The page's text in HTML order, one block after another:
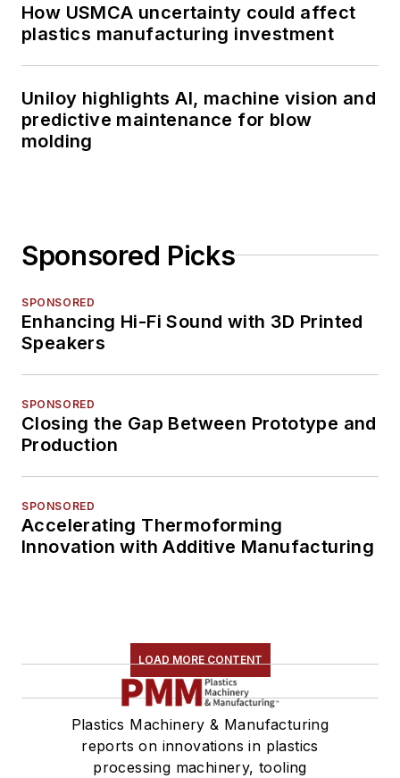
How USMCA uncertainty could affect
plastics manufacturing investment
Uniloy highlights AI, machine vision and
predictive maintenance for blow
molding
Sponsored Picks
SPONSORED
Enhancing Hi-Fi Sound with 3D Printed
Speakers
SPONSORED
Closing the Gap Between Prototype and
Production
SPONSORED
Accelerating Thermoforming
Innovation with Additive Manufacturing
LOAD MORE CONTENT
Plastics Machinery & Manufacturing
reports on innovations in plastics
processing machinery, tooling